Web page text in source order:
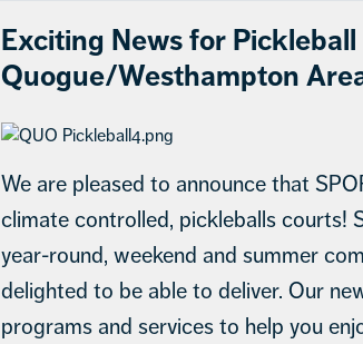
Exciting News for
Quogue/Westhampton
We are pleased to announce that
climate controlled, pickleballs courts!
year-round, weekend and summer
delighted to be able to deliver. Our
programs and services to help you